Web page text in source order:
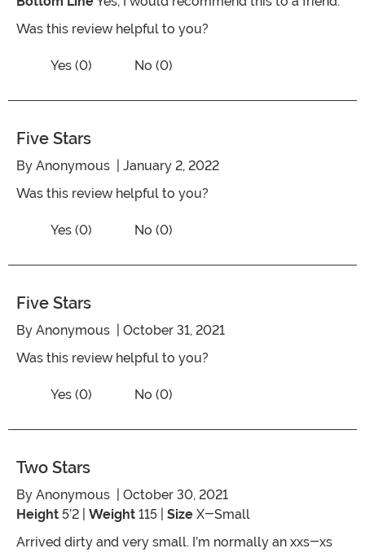
Was this review helpful to you?
Vote Yes on the review titled Five Stars
Yes (0) No (0)
Five Stars
By Anonymous | January 2, 2022
Was this review helpful to you?
Vote Yes on the review titled Five Stars
Yes (0) No (0)
Five Stars
By Anonymous | October 31, 2021
Was this review helpful to you?
Vote Yes on the review titled Five Stars
Yes (0) No (0)
Two Stars
By Anonymous | October 30, 2021
Height 5’2 | Weight 115 | Size X-Small
Arrived dirty and very small. I’m normally an xxs-xs